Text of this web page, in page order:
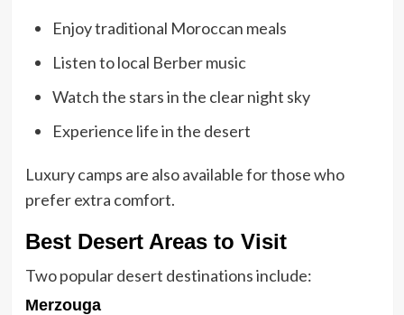
Enjoy traditional Moroccan meals
Listen to local Berber music
Watch the stars in the clear night sky
Experience life in the desert
Luxury camps are also available for those who
prefer extra comfort.
Best Desert Areas to Visit
Two popular desert destinations include:
Merzouga